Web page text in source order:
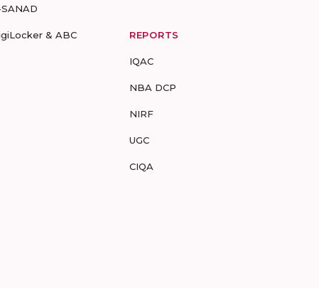
& ABC REPORTS
IQAC
NBA DCP
NIRF
UGC
CIQA